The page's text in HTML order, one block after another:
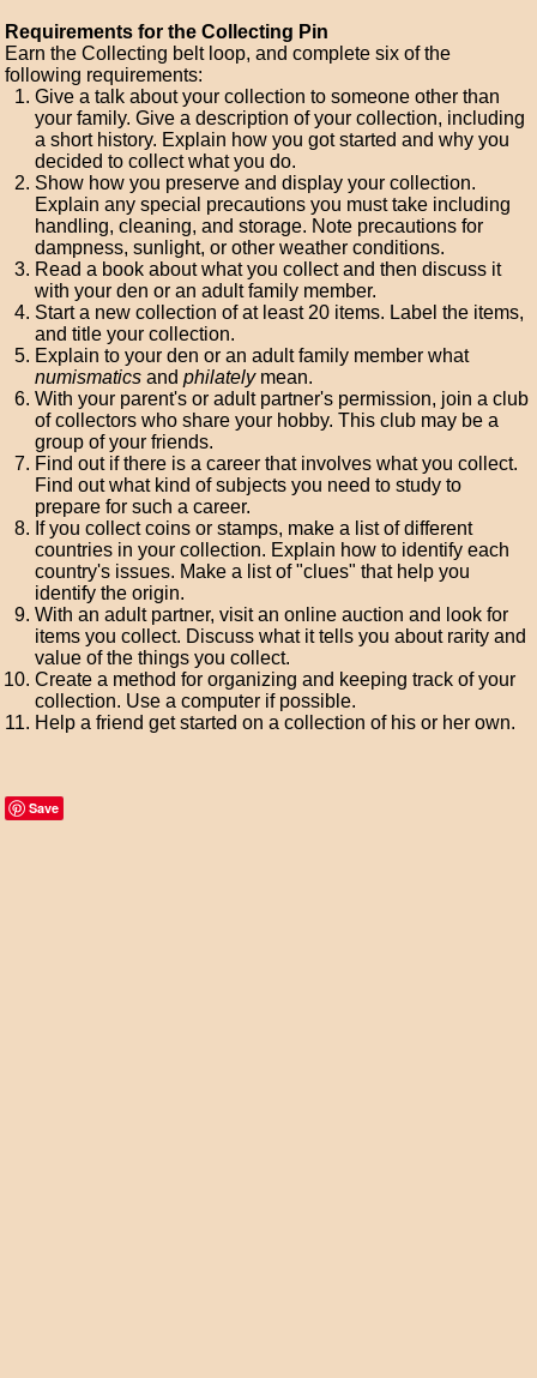
Requirements for the Collecting Pin
Earn the Collecting belt loop, and complete six of the
following requirements:
Give a talk about your collection to someone other than
your family. Give a description of your collection, including
a short history. Explain how you got started and why you
decided to collect what you do.
Show how you preserve and display your collection.
Explain any special precautions you must take including
handling, cleaning, and storage. Note precautions for
dampness, sunlight, or other weather conditions.
Read a book about what you collect and then discuss it
with your den or an adult family member.
Start a new collection of at least 20 items. Label the items,
and title your collection.
Explain to your den or an adult family member what
numismatics andphilatelymean.
With your parent's or adult partner's permission, join a club
of collectors who share your hobby. This club may be a
group of your friends.
Find out if there is a career that involves what you collect.
Find out what kind of subjects you need to study to
prepare for such a career.
If you collect coins or stamps, make a list of different
countries in your collection. Explain how to identify each
country's issues. Make a list of "clues" that help you
identify the origin.
With an adult partner, visit an online auction and look for
items you collect. Discuss what it tells you about rarity and
value of the things you collect.
Create a method for organizing and keeping track of your
collection. Use a computer if possible.
Help a friend get started on a collection of his or her own.
Save